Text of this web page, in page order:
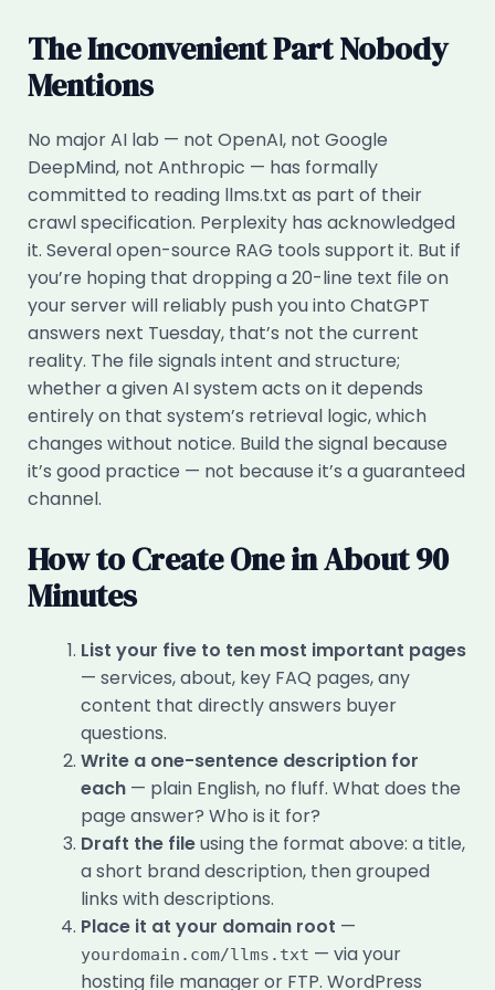
The Inconvenient Part Nobody
Mentions
No major AI lab — not OpenAI, not Google
DeepMind, not Anthropic — has formally
committed to reading llms.txt as part of their
crawl specification. Perplexity has acknowledged
it. Several open-source RAG tools support it. But if
you’re hoping that dropping a 20-line text file on
your server will reliably push you into ChatGPT
answers next Tuesday, that’s not the current
reality. The file signals intent and structure;
whether a given AI system acts on it depends
entirely on that system’s retrieval logic, which
changes without notice. Build the signal because
it’s good practice — not because it’s a guaranteed
channel.
How to Create One in About 90
Minutes
List your five to ten most important pages
— services, about, key FAQ pages, any
content that directly answers buyer
questions.
Write a one-sentence description for
each— plain English, no fluff. What does the
page answer? Who is it for?
Draft the fileusing the format above: a title,
a short brand description, then grouped
links with descriptions.
Place it at your domain root —
yourdomain.com/llms.txt — via your
hosting file manager or FTP. WordPress